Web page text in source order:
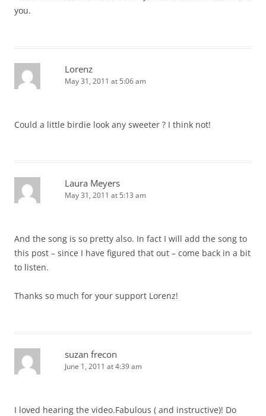
you.
Lorenz
May 31, 2011 at 5:06 am
Could a little birdie look any sweeter ? I think not!
Laura Meyers
May 31, 2011 at 5:13 am
And the song is so pretty also. In fact I will add the song to
this post – since I have figured that out – come back in a bit
to listen.
Thanks so much for your support Lorenz!
suzan frecon
June 1, 2011 at 4:39 am
I loved hearing the video.Fabulous ( and instructive)! Do